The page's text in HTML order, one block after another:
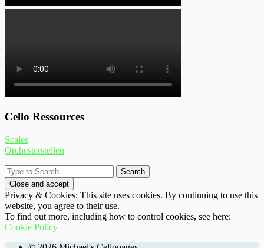
Cello Ressources
Scales
Orchesterstellen
Privacy & Cookies: This site uses cookies. By continuing to use this
website, you agree to their use.
To find out more, including how to control cookies, see here:
Cookie Policy